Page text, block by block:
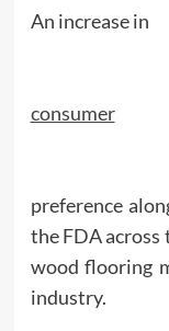
An increase in
consumer
preference
the FDA
wood flooring
industry.